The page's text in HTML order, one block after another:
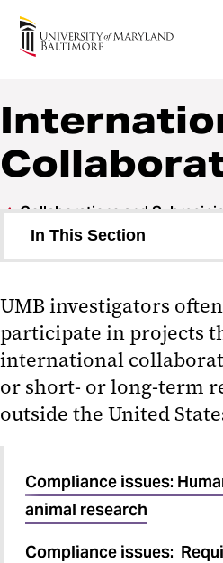
Research and
Collaborations and
In This Section
Collaborator Roles
International
Compliance Issues
MPowering UMB-UMCP
Affiliation
Proposals with
UMB investigators
participate in projects
international
or short- or long-term
outside the United
Compliance issues:
animal research
Compliance issues: